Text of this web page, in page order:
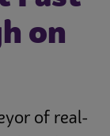
on
of real-